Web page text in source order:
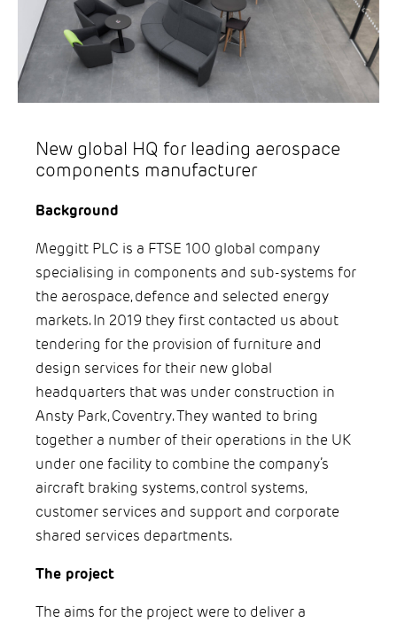
New global HQ for leading aerospace
components manufacturer
Background
Meggitt PLC is a FTSE 100 global company
specialising in components and sub-systems for
the aerospace, defence and selected energy
markets. In 2019 they first contacted us about
tendering for the provision of furniture and
design services for their new global
headquarters that was under construction in
Ansty Park, Coventry. They wanted to bring
together a number of their operations in the UK
under one facility to combine the company’s
aircraft braking systems, control systems,
customer services and support and corporate
shared services departments.
The project
The aims for the project were to deliver a